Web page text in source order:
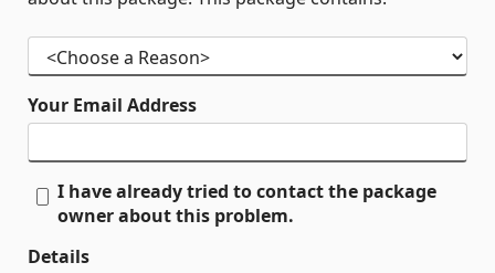
Your Email Address
I have already tried to contact the package
owner about this problem.
Details